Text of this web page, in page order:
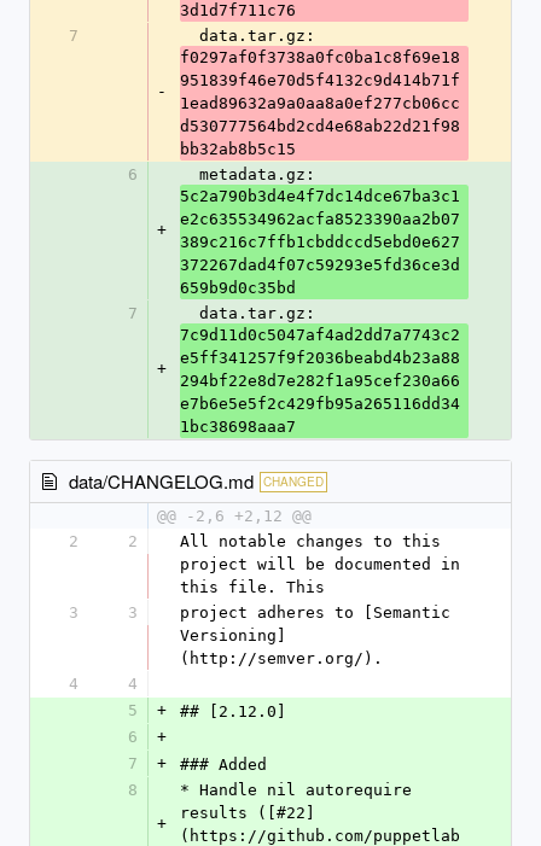
3d1d7f711c76
7
-
  data.tar.gz:
f0297af0f3738a0fc0ba1c8f69e18
951839f46e70d5f4132c9d414b71f
1ead89632a9a0aa8a0ef277cb06cc
d530777564bd2cd4e68ab22d21f98
bb32ab8b5c15
6
+
  metadata.gz:
5c2a790b3d4e4f7dc14dce67ba3c1
e2c635534962acfa8523390aa2b07
389c216c7ffb1cbddccd5ebd0e627
372267dad4f07c59293e5fd36ce3d
659b9d0c35bd
7
+
  data.tar.gz:
7c9d11d0c5047af4ad2dd7a7743c2
e5ff341257f9f2036beabd4b23a88
294bf22e8d7e282f1a95cef230a66
e7b6e5e5f2c429fb95a265116dd34
1bc38698aaa7
data/CHANGELOG.md CHANGED
@@ -2,6 +2,12 @@
2
2
All notable changes to this
project will be documented in
this file. This
3
3
project adheres to [Semantic
Versioning]
(http://semver.org/).
4
4
5
+
## [2.12.0]
6
+
7
+
### Added
8
+
* Handle nil autorequire
results ([#22]
(https://github.com/puppetlab